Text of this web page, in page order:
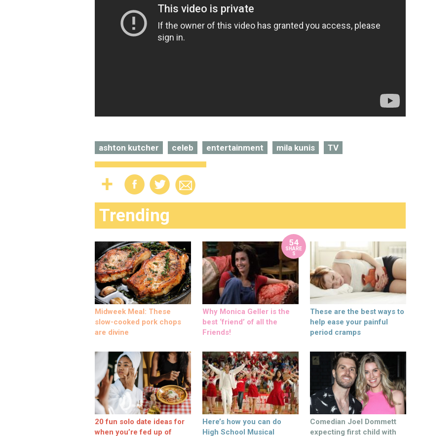
ashton kutcher celeb entertainment mila kunis TV
Trending
Midweek Meal: These
slow-cooked pork chops
are divine
54
SHARE
S
Why Monica Geller is the
best ‘friend’ of all the
Friends!
These are the best ways to
help ease your painful
period cramps
20 fun solo date ideas for
when you’re fed up of
Here’s how you can do
High School Musical
Comedian Joel Dommett
expecting first child with